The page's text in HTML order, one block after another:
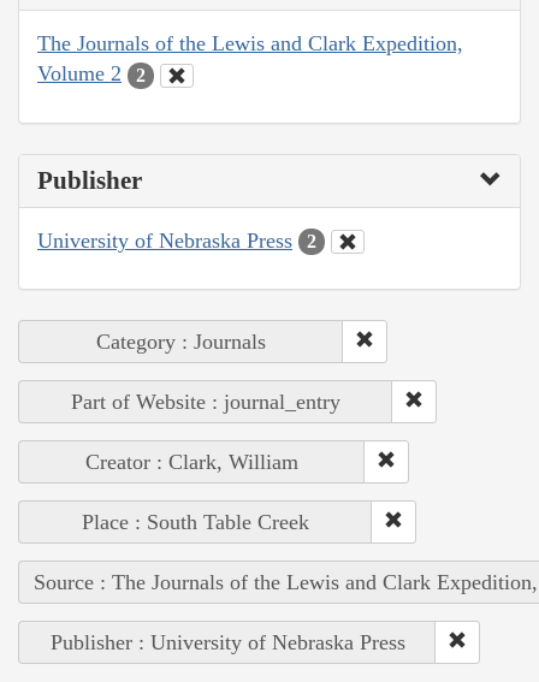
The Journals of the Lewis and Clark Expedition,
Volume 2
2
Publisher
University of Nebraska Press 2
Category : Journals
Part of Website : journal_entry
Creator : Clark, William
Place : South Table Creek
Source : The Journals of the Lewis and Clark
Publisher : University of Nebraska Press